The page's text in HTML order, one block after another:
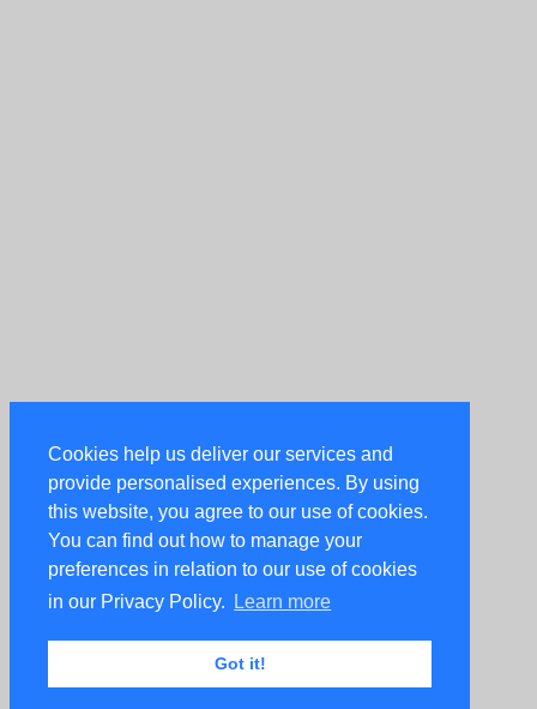
Cookies help us deliver our services and
provide personalised experiences. By using
this website, you agree to our use of cookies.
You can find out how to manage your
preferences in relation to our use of cookies
in our Privacy Policy.
Learn more
Got it!